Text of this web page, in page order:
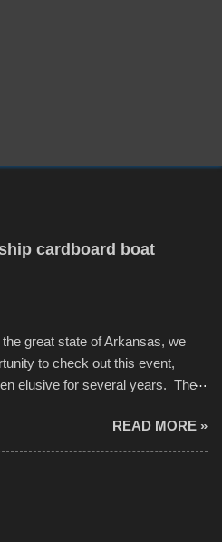
cardboard boat
great state of Arkansas, we
to check out this event,
elusive for several years. The
surprising, and amusing at
the theme of the year was
there were quite a variety of
READ MORE »